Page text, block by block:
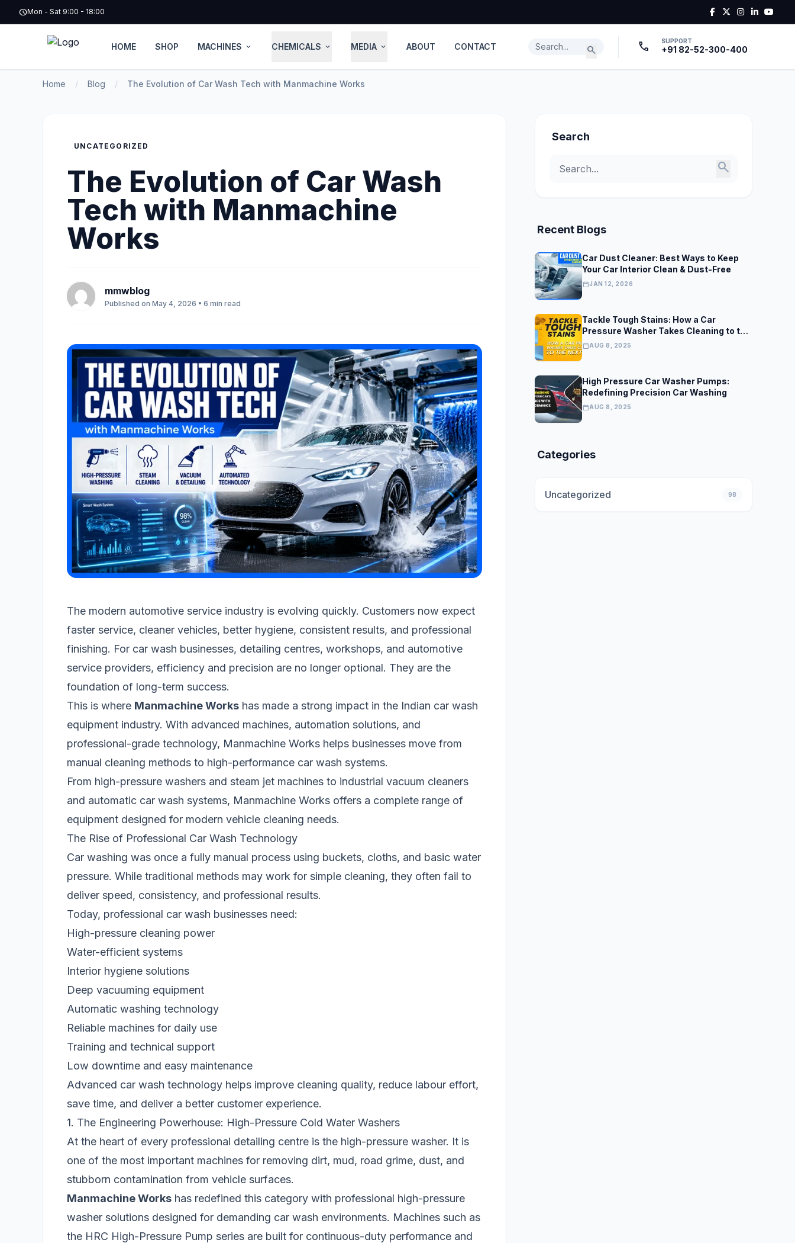
scheduleMon - Sat 9:00 - 18:00
HOME SHOP MACHINES expand_more CHEMICALS expand_more MEDIA expand_more ABOUT CONTACT search call SUPPORT
+91 82-52-300-400
Home / Blog / The Evolution of Car Wash Tech with Manmachine Works
UNCATEGORIZED
The Evolution of Car Wash
Tech with Manmachine
Works
mmwblog
Published on May 4, 2026 • 6 min read
The modern automotive service industry is evolving quickly. Customers now expect
faster service, cleaner vehicles, better hygiene, consistent results, and professional
finishing. For car wash businesses, detailing centres, workshops, and automotive
service providers, efficiency and precision are no longer optional. They are the
foundation of long-term success.
This is where Manmachine Works has made a strong impact in the Indian car wash
equipment industry. With advanced machines, automation solutions, and
professional-grade technology, Manmachine Works helps businesses move from
manual cleaning methods to high-performance car wash systems.
From high-pressure washers and steam jet machines to industrial vacuum cleaners
and automatic car wash systems, Manmachine Works offers a complete range of
equipment designed for modern vehicle cleaning needs.
The Rise of Professional Car Wash Technology
Car washing was once a fully manual process using buckets, cloths, and basic water
pressure. While traditional methods may work for simple cleaning, they often fail to
deliver speed, consistency, and professional results.
Today, professional car wash businesses need:
High-pressure cleaning power
Water-efficient systems
Interior hygiene solutions
Deep vacuuming equipment
Automatic washing technology
Reliable machines for daily use
Training and technical support
Low downtime and easy maintenance
Advanced car wash technology helps improve cleaning quality, reduce labour effort,
save time, and deliver a better customer experience.
1. The Engineering Powerhouse: High-Pressure Cold Water Washers
At the heart of every professional detailing centre is the high-pressure washer. It is
one of the most important machines for removing dirt, mud, road grime, dust, and
stubborn contamination from vehicle surfaces.
Manmachine Works has redefined this category with professional high-pressure
washer solutions designed for demanding car wash environments. Machines such as
the HRC High-Pressure Pump series are built for continuous-duty performance and
Search
search
Recent Blogs
Car Dust Cleaner: Best Ways to Keep
Your Car Interior Clean & Dust-Free
calendar_todayJAN 12, 2026
Tackle Tough Stains: How a Car
Pressure Washer Takes Cleaning to the
Next Level
calendar_todayAUG 8, 2025
High Pressure Car Washer Pumps:
Redefining Precision Car Washing
calendar_todayAUG 8, 2025
Categories
Uncategorized 98